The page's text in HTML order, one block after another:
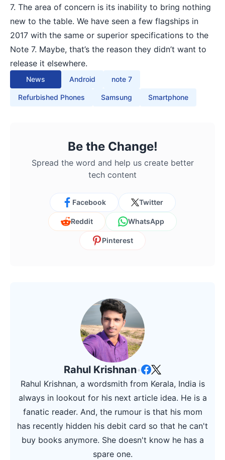
7. The area of concern is its inability to bring nothing
new to the table. We have seen a few flagships in
2017 with the same or superior specifications to the
Note 7. Maybe, that’s the reason they didn’t want to
release it elsewhere.
News Android note 7
Refurbished Phones Samsung Smartphone
Be the Change!
Spread the word and help us create better
tech content
Facebook Twitter
Reddit WhatsApp
Pinterest
Rahul Krishnan•
Rahul Krishnan, a wordsmith from Kerala, India is
always in lookout for his next article idea. He is a
fanatic reader. And, the rumour is that his mom
has recently hidden his debit card so that he can't
buy books anymore. She doesn't know he has a
spare one.